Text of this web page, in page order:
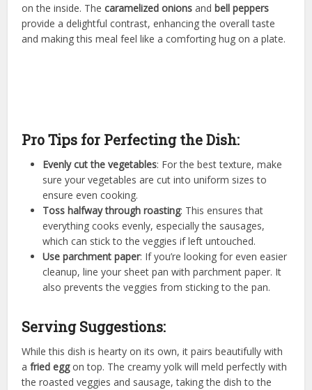
on the inside. Thecaramelized onions andbell peppers
provide a delightful contrast, enhancing the overall taste
and making this meal feel like a comforting hug on a plate.
Pro Tips for Perfecting the Dish:
Evenly cut the vegetables: For the best texture, make
sure your vegetables are cut into uniform sizes to
ensure even cooking.
Toss halfway through roasting: This ensures that
everything cooks evenly, especially the sausages,
which can stick to the veggies if left untouched.
Use parchment paper: If you’re looking for even easier
cleanup, line your sheet pan with parchment paper. It
also prevents the veggies from sticking to the pan.
Serving Suggestions:
While this dish is hearty on its own, it pairs beautifully with
afried eggon top. The creamy yolk will meld perfectly with
the roasted veggies and sausage, taking the dish to the